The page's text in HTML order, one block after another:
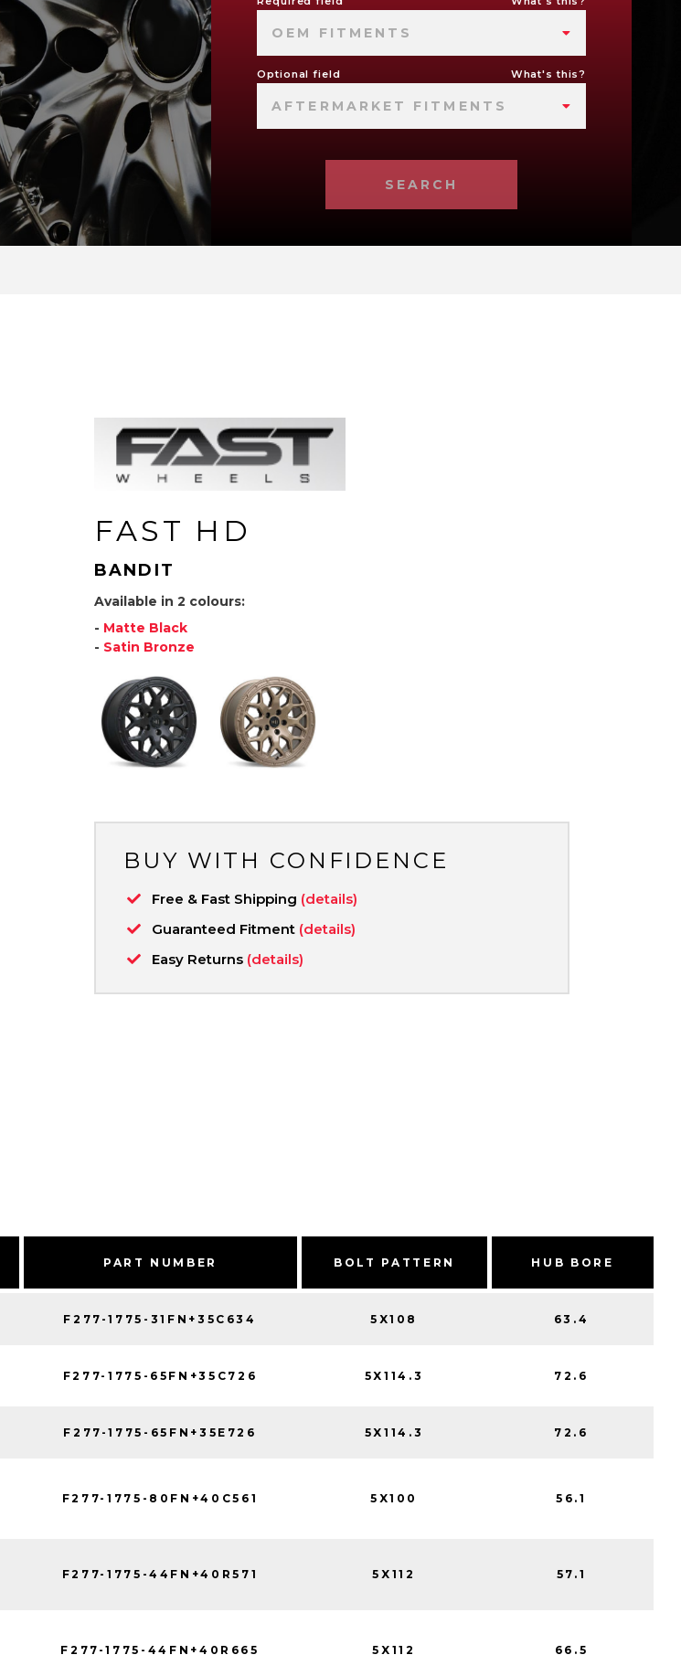
OEM FITMENTS
Optional field What's this?
AFTERMARKET FITMENTS
SEARCH
FAST HD
BANDIT
Available in 2 colours:
- Matte Black
- Satin Bronze
BUY WITH CONFIDENCE
Free & Fast Shipping (details)
Guaranteed Fitment (details)
Easy Returns (details)
PART NUMBER BOLT PATTERN HUB BORE
F277-1775-31FN+35C634 5X108 63.4
F277-1775-65FN+35C726 5X114.3 72.6
F277-1775-65FN+35E726 5X114.3 72.6
F277-1775-80FN+40C561 5X100 56.1
F277-1775-44FN+40R571 5X112 57.1
F277-1775-44FN+40R665 5X112 66.5